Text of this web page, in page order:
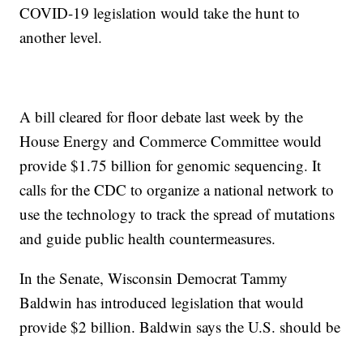
COVID-19 legislation would take the hunt to
another level.
A bill cleared for floor debate last week by the
House Energy and Commerce Committee would
provide $1.75 billion for genomic sequencing. It
calls for the CDC to organize a national network to
use the technology to track the spread of mutations
and guide public health countermeasures.
In the Senate, Wisconsin Democrat Tammy
Baldwin has introduced legislation that would
provide $2 billion. Baldwin says the U.S. should be